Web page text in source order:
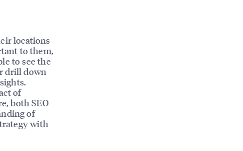
locations
to them,
to see the
drill down
of
both SEO
of
with